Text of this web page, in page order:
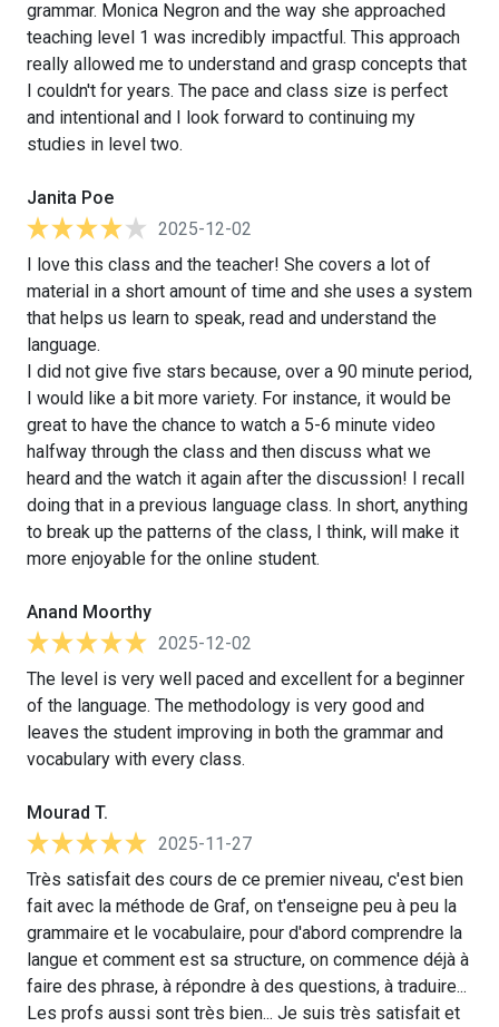
grammar. Monica Negron and the way she approached
teaching level 1 was incredibly impactful. This approach
really allowed me to understand and grasp concepts that
I couldn't for years. The pace and class size is perfect
and intentional and I look forward to continuing my
studies in level two.
Janita Poe
2025-12-02
I love this class and the teacher! She covers a lot of
material in a short amount of time and she uses a system
that helps us learn to speak, read and understand the
language.
I did not give five stars because, over a 90 minute period,
I would like a bit more variety. For instance, it would be
great to have the chance to watch a 5-6 minute video
halfway through the class and then discuss what we
heard and the watch it again after the discussion! I recall
doing that in a previous language class. In short, anything
to break up the patterns of the class, I think, will make it
more enjoyable for the online student.
Anand Moorthy
2025-12-02
The level is very well paced and excellent for a beginner
of the language. The methodology is very good and
leaves the student improving in both the grammar and
vocabulary with every class.
Mourad T.
2025-11-27
Très satisfait des cours de ce premier niveau, c'est bien
fait avec la méthode de Graf, on t'enseigne peu à peu la
grammaire et le vocabulaire, pour d'abord comprendre la
langue et comment est sa structure, on commence déjà à
faire des phrase, à répondre à des questions, à traduire...
Les profs aussi sont très bien... Je suis très satisfait et